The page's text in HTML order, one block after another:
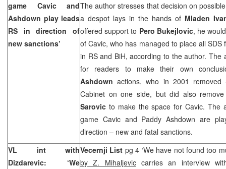
game Cavic and
Ashdown play leads
RS in direction of
new sanctions’
The author stresses that decision on
a despot lays in the hands of Mladen
offered support to Pero Bukejlovic, he
of Cavic, who has managed to place all
in RS and BiH, according to the author.
for readers to make their own
Ashdown actions, who in 2001 removed
Cabinet on one side, but did also
Sarovic to make the space for Cavic. The
game Cavic and Paddy Ashdown are
direction – new and fatal sanctions.
VL int with
Dizdarevic: ‘We
Vecernji List pg 4 ‘We have not found too
by Z. Mihaljeviccarries an interview